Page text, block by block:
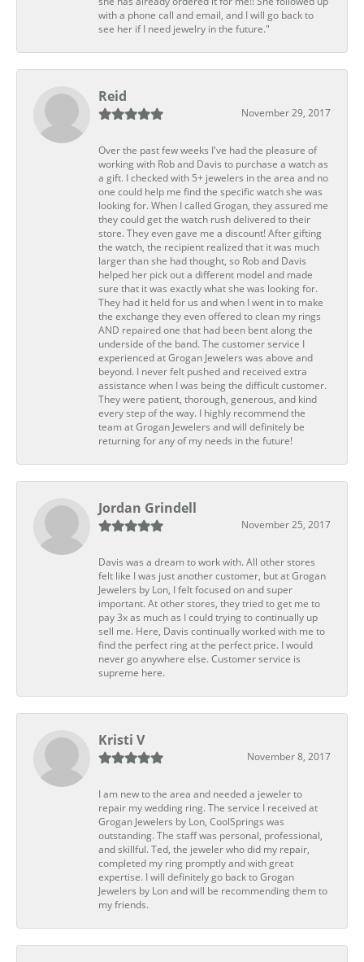
with a phone call and email, and I will go back to
see her if I need jewelry in the future."
Reid
November 29, 2017
Over the past few weeks I've had the pleasure of
working with Rob and Davis to purchase a watch as
a gift. I checked with 5+ jewelers in the area and no
one could help me find the specific watch she was
looking for. When I called Grogan, they assured me
they could get the watch rush delivered to their
store. They even gave me a discount! After gifting
the watch, the recipient realized that it was much
larger than she had thought, so Rob and Davis
helped her pick out a different model and made
sure that it was exactly what she was looking for.
They had it held for us and when I went in to make
the exchange they even offered to clean my rings
AND repaired one that had been bent along the
underside of the band. The customer service I
experienced at Grogan Jewelers was above and
beyond. I never felt pushed and received extra
assistance when I was being the difficult customer.
They were patient, thorough, generous, and kind
every step of the way. I highly recommend the
team at Grogan Jewelers and will definitely be
returning for any of my needs in the future!
Jordan Grindell
November 25, 2017
Davis was a dream to work with. All other stores
felt like I was just another customer, but at Grogan
Jewelers by Lon, I felt focused on and super
important. At other stores, they tried to get me to
pay 3x as much as I could trying to continually up
sell me. Here, Davis continually worked with me to
find the perfect ring at the perfect price. I would
never go anywhere else. Customer service is
supreme here.
Kristi V
November 8, 2017
I am new to the area and needed a jeweler to
repair my wedding ring. The service I received at
Grogan Jewelers by Lon, CoolSprings was
outstanding. The staff was personal, professional,
and skillful. Ted, the jeweler who did my repair,
completed my ring promptly and with great
expertise. I will definitely go back to Grogan
Jewelers by Lon and will be recommending them to
my friends.